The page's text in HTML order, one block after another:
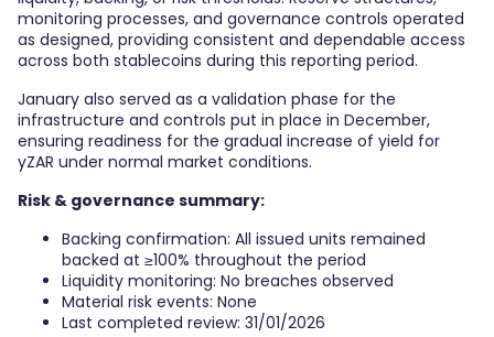
monitoring processes, and governance controls operated
as designed, providing consistent and dependable access
across both stablecoins during this reporting period.
January also served as a validation phase for the
infrastructure and controls put in place in December,
ensuring readiness for the gradual increase of yield for
yZAR under normal market conditions.
Risk & governance summary:
Backing confirmation: All issued units remained
backed at ≥100% throughout the period
Liquidity monitoring: No breaches observed
Material risk events: None
Last completed review: 31/01/2026